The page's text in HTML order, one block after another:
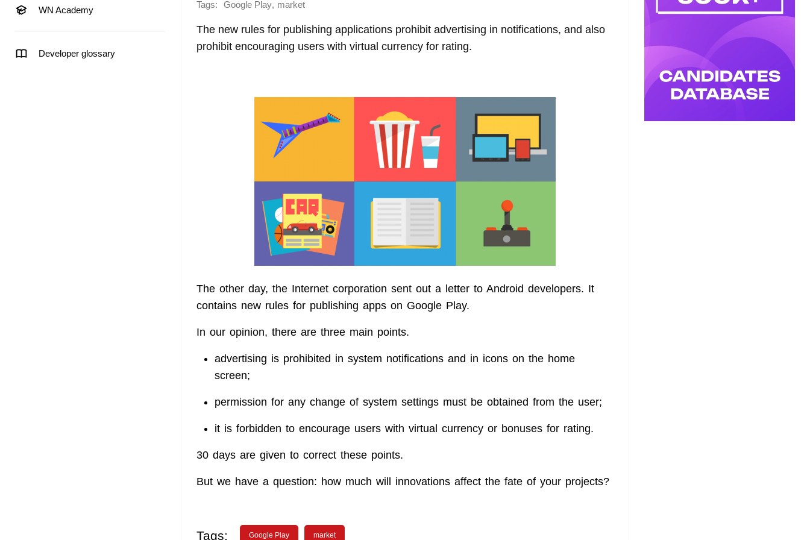
WN Academy
Developer glossary
Tags: Google Play, market
The new rules for publishing applications prohibit advertising in notifications, and also
prohibit encouraging users with virtual currency for rating.
The other day, the Internet corporation sent out a letter to Android developers. It
contains new rules for publishing apps on Google Play.
In our opinion, there are three main points.
advertising is prohibited in system notifications and in icons on the home
screen;
permission for any change of system settings must be obtained from the user;
it is forbidden to encourage users with virtual currency or bonuses for rating.
30 days are given to correct these points.
But we have a question: how much will innovations affect the fate of your projects?
Tags: Google Play market